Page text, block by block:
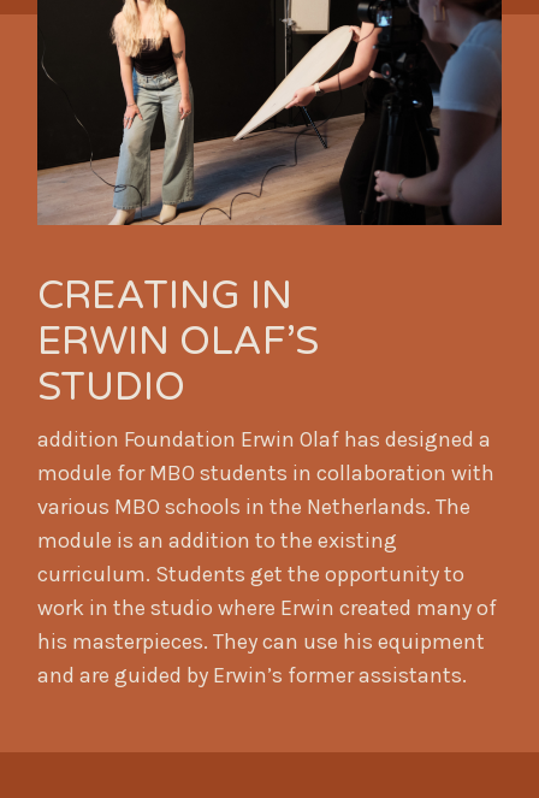
CREATING IN
ERWIN OLAF’S
STUDIO
addition Foundation Erwin Olaf has designed a
module for MBO students in collaboration with
various MBO schools in the Netherlands. The
module is an addition to the existing
curriculum. Students get the opportunity to
work in the studio where Erwin created many of
his masterpieces. They can use his equipment
and are guided by Erwin’s former assistants.